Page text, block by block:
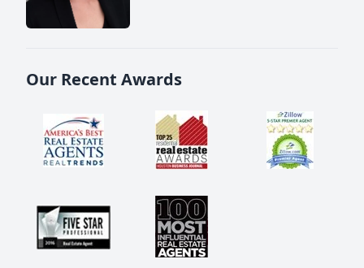
Our Recent Awards